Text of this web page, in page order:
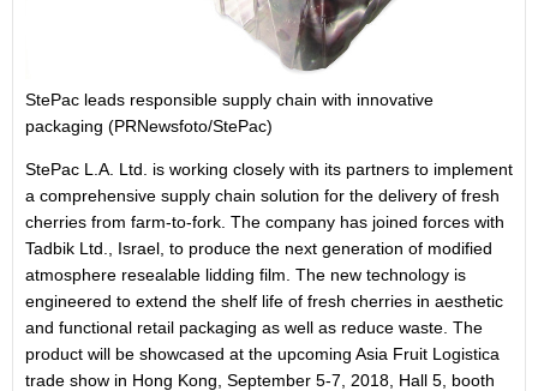
StePac leads responsible supply chain with innovative
packaging (PRNewsfoto/StePac)
StePac L.A. Ltd. is working closely with its partners to implement
a comprehensive supply chain solution for the delivery of fresh
cherries from farm-to-fork. The company has joined forces with
Tadbik Ltd., Israel , to produce the next generation of modified
atmosphere resealable lidding film. The new technology is
engineered to extend the shelf life of fresh cherries in aesthetic
and functional retail packaging as well as reduce waste. The
product will be showcased at the upcoming Asia Fruit Logistica
trade show in Hong Kong September 5-7, 2018 , Hall 5, booth